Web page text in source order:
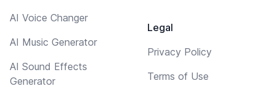
AI Voice Changer
AI Music Generator
AI Sound Effects
Generator
Legal
Privacy Policy
Terms of Use